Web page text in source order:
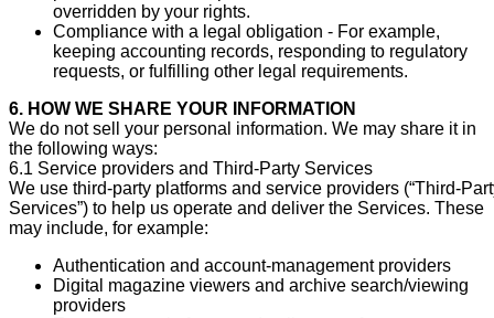
overridden by your rights.
Compliance with a legal obligation - For example,
keeping accounting records, responding to regulatory
requests, or fulfilling other legal requirements.
6. HOW WE SHARE YOUR INFORMATION
We do not sell your personal information. We may share it in
the following ways:
6.1 Service providers and Third-Party Services
We use third-party platforms and service providers (“Third-
Services”) to help us operate and deliver the Services. These
may include, for example:
Authentication and account-management providers
Digital magazine viewers and archive search/viewing
providers